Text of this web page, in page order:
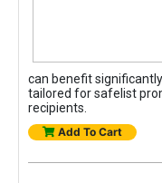
can benefit
tailored for safelist
recipients.
Add To Cart